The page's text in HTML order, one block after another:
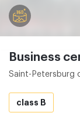
Business
Saint-Petersburg
class B